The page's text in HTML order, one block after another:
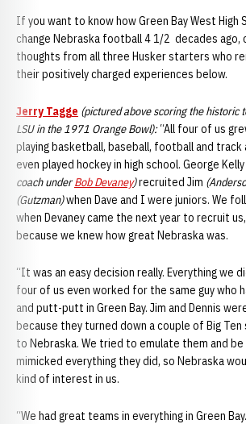
If you want to know how Green Bay West High
change Nebraska football 4 1/2 decades ago,
thoughts from all three Husker starters who
their positively charged experiences below.
Jerry Tagge (pictured above scoring the historic
LSU in the 1971 Orange Bowl):“All four of us
playing basketball, baseball, football and
even played hockey in high school. George Kelly
coach underBob Devaney)recruited Jim
(Gutzman)when Dave and I were juniors. We
when Devaney came the next year to recruit
because we knew how great Nebraska was.
“It was an easy decision really. Everything we
four of us even worked for the same guy who
and putt-putt in Green Bay. Jim and Dennis
because they turned down a couple of Big
to Nebraska. We tried to emulate them and be
mimicked everything they did, so Nebraska
kind of interest in us.
“We had great teams in everything in Green